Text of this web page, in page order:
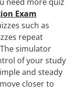
Exam
such as
repeat
simulator
of your study
and steady
closer to